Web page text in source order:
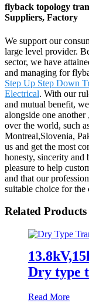
flyback topology
Suppliers, Factory
We support our
large level provider.
sector, we have
and managing for
Step Up Step Down
Electrical. With our
and mutual benefit,
alongside one
over the world, such
Montreal,Slovenia,
us and get the most
honesty, sincerity
pleasure to help
and that our
suitable choice for the
Related Products
Dry type
Read More